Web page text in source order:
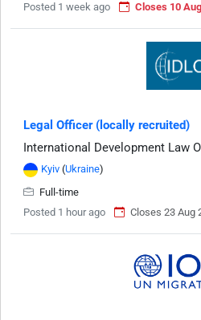
Posted 1 week ago
Closes 10
Legal Officer (locally recruited)
International Development Law
Kyiv (Ukraine)
Full-time
Posted 1 hour ago
Closes 23 Aug